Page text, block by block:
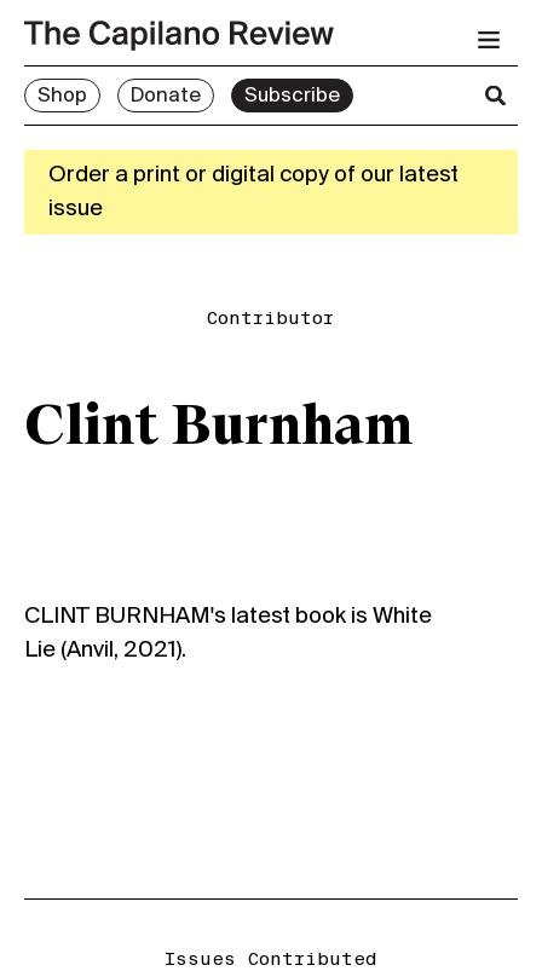
Shop Donate Subscribe
Order a print or digital copy of our latest
issue
Contributor
Clint Burnham
CLINT BURNHAM's latest book is White
Lie (Anvil, 2021).
Issues Contributed